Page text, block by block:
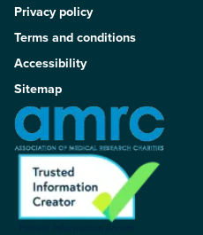
Privacy policy
Terms and conditions
Accessibility
Sitemap